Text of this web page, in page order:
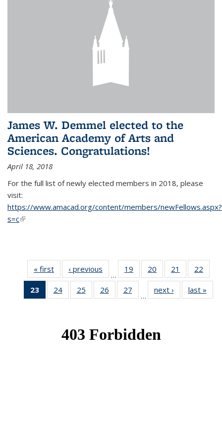
James W. Demmel elected to the
American Academy of Arts and
Sciences. Congratulations!
April 18, 2018
For the full list of newly elected members in 2018, please
visit:
https://www.amacad.org/content/members/newFellows.aspx?
s=c(link is external)
« first News‹ previous
…
19
of 49
News
20
of 49
News
21
of 49
News
22
23
of 49
News
24 of 49
News
25
of 49
News
26
of 49
News
27
News
…
next › Newslast »